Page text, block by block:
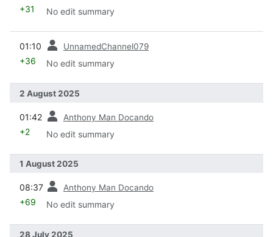
+31 No edit summary
01:10 UnnamedChannel079
+36 No edit summary
2 August 2025
01:42 Anthony Man Docando
+2 No edit summary
1 August 2025
08:37 Anthony Man Docando
+69 No edit summary
28 July 2025